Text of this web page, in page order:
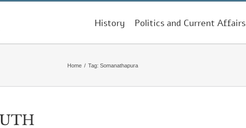
History Politics and Current Affairs
Home / Tag: Somanathapura